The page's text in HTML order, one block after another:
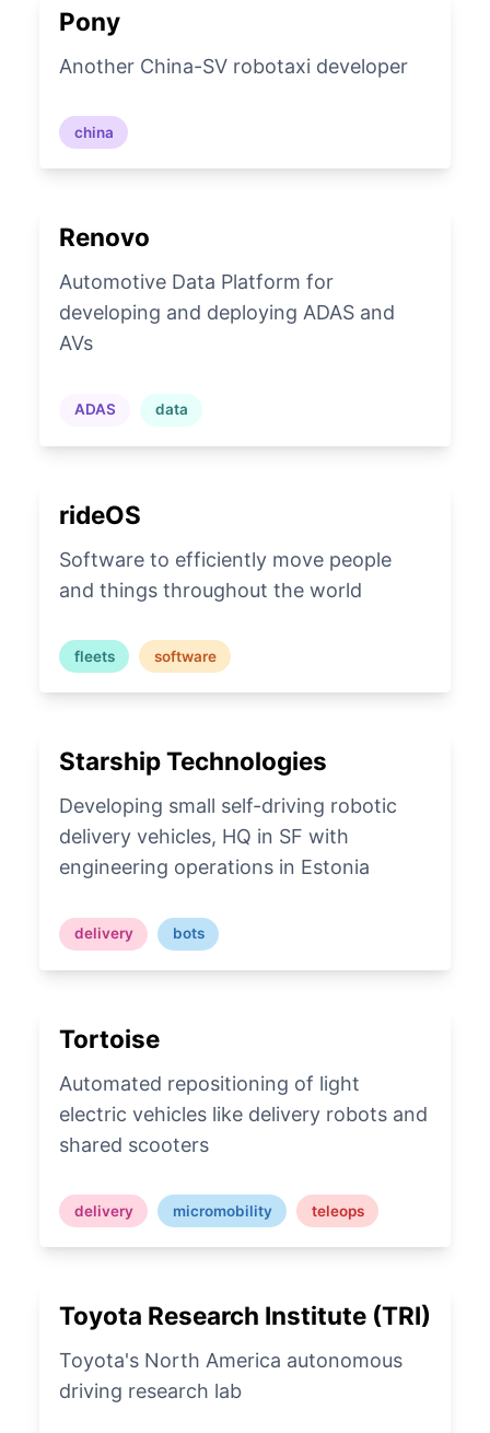
Pony
Another China-SV robotaxi developer
china
Renovo
Automotive Data Platform for
developing and deploying ADAS and
AVs
ADAS data
rideOS
Software to efficiently move people
and things throughout the world
fleets software
Starship Technologies
Developing small self-driving robotic
delivery vehicles, HQ in SF with
engineering operations in Estonia
delivery bots
Tortoise
Automated repositioning of light
electric vehicles like delivery robots and
shared scooters
delivery micromobility teleops
Toyota Research Institute (TRI)
Toyota's North America autonomous
driving research lab